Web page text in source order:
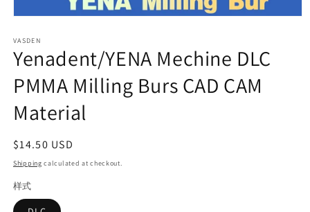
1
in
modal
VASDEN
Yenadent/YENA Mechine DLC
PMMA Milling Burs CAD CAM
Material
Regular
price
$14.50 USD
Shipping calculated at checkout.
样式